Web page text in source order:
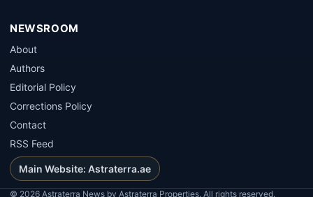
NEWSROOM
About
Authors
Editorial Policy
Corrections Policy
Contact
RSS Feed
Main Website: Astraterra.ae
© 2026 Astraterra News by Astraterra Properties. All rights reserved.